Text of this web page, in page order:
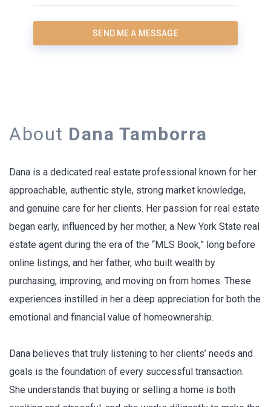
SEND ME A MESSAGE
About Dana Tamborra
Dana is a dedicated real estate professional known for her
approachable, authentic style, strong market knowledge,
and genuine care for her clients. Her passion for real estate
began early, influenced by her mother, a New York State real
estate agent during the era of the “MLS Book,” long before
online listings, and her father, who built wealth by
purchasing, improving, and moving on from homes. These
experiences instilled in her a deep appreciation for both the
emotional and financial value of homeownership.
Dana believes that truly listening to her clients’ needs and
goals is the foundation of every successful transaction.
She understands that buying or selling a home is both